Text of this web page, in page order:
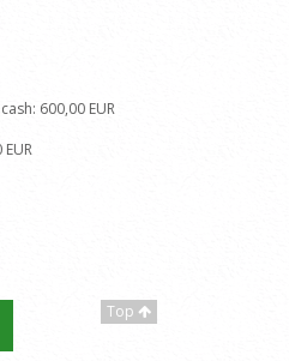
: 600,00 EUR
EUR
Top